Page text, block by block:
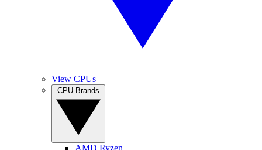
View CPUs
AMD Ryzen